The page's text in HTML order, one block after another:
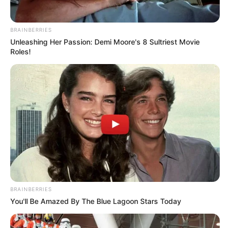
In an era of fake news and overcrowded media
marketplace, the journalists at Peoples Gazette aim
to provide quality and practical information to help
our readers stay ahead and better understand events
around them. We focus on being the balanced source
of true, stimulating and independent journalism.
The Peoples Gazette Ltd, Plot 1095, Umar Shuaibu
Avenue, Utako, Abuja.